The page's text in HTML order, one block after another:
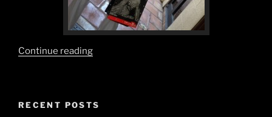
Continue reading“Pearl
Classic
RECENT POSTS